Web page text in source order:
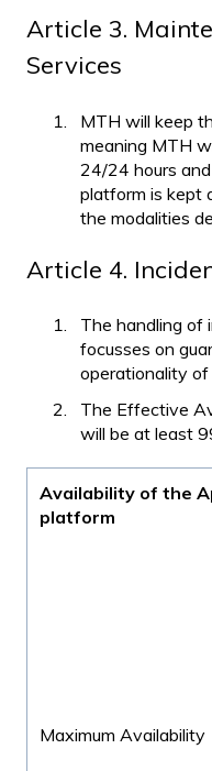
Article 3.
Services
MTH will keep
meaning MTH
24/24 hours
platform is kept
the modalities
Article 4.
The handling of
focusses on
operationality
The Effective
will be at least
Availability of the
platform
Maximum Availability